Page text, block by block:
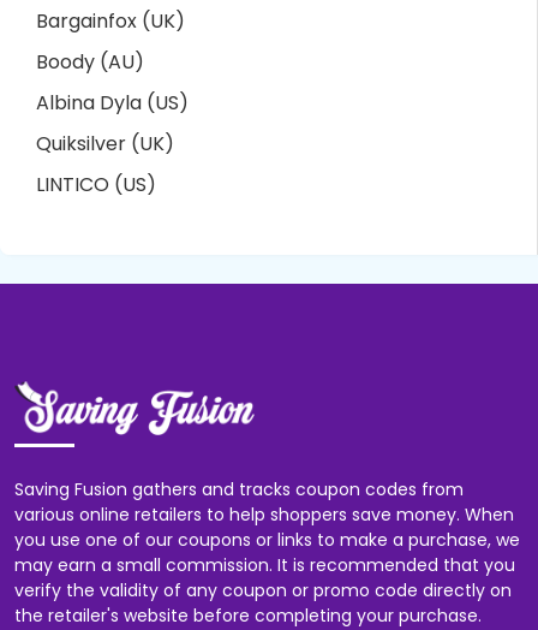
Bargainfox (UK)
Boody (AU)
Albina Dyla (US)
Quiksilver (UK)
LINTICO (US)
Saving Fusion gathers and tracks coupon codes from
various online retailers to help shoppers save money. When
you use one of our coupons or links to make a purchase, we
may earn a small commission. It is recommended that you
verify the validity of any coupon or promo code directly on
the retailer's website before completing your purchase.